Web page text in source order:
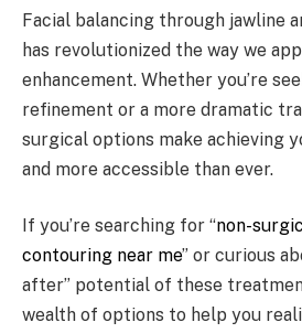
Facial balancing through jawline
has revolutionized the way we
enhancement. Whether you’re
refinement or a more dramatic
surgical options make achieving
and more accessible than ever.
If you’re searching for “non-
contouring near me” or curious
after” potential of these
wealth of options to help you